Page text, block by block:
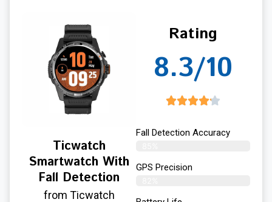
Ticwatch
Smartwatch With
Fall Detection
from Ticwatch
Rating
8.3/10
Fall Detection Accuracy
GPS Precision